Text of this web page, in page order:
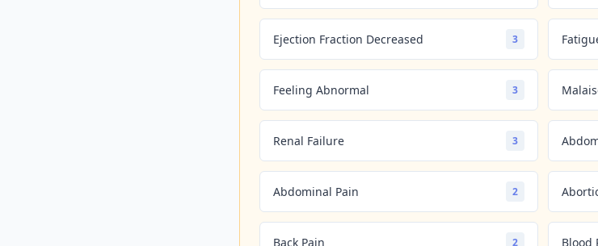
Ejection Fraction Decreased 3
Feeling Abnormal 3
Renal Failure 3
Abdominal Pain 2
Back Pain 2 Blood